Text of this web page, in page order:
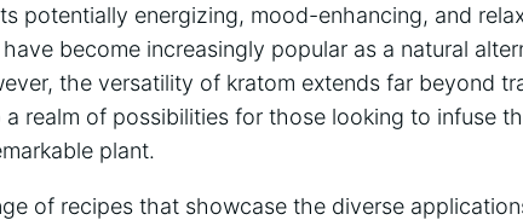
potentially ⁢energizing,‌ mood-enhancing,‌ and‌
become⁢ increasingly popular as⁤ a natural
the versatility of kratom extends far ⁢beyond
realm of possibilities for those looking to‌ infuse
plant.
of recipes that‍ showcase ‍the​ diverse